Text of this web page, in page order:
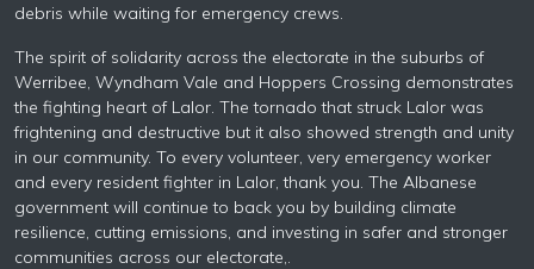
debris while waiting for emergency crews.
The spirit of solidarity across the electorate in the suburbs of
Werribee, Wyndham Vale and Hoppers Crossing demonstrates
the fighting heart of Lalor. The tornado that struck Lalor was
frightening and destructive but it also showed strength and unity
in our community. To every volunteer, very emergency worker
and every resident fighter in Lalor, thank you. The Albanese
government will continue to back you by building climate
resilience, cutting emissions, and investing in safer and stronger
communities across our electorate,.